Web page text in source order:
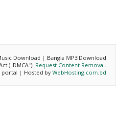
Download | Bangla MP3 Download
("DMCA"). Request Content Removal.
portal | Hosted by WebHosting.com.bd